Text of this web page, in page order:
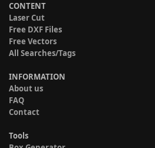
CONTENT
Laser Cut
Free DXF Files
Free Vectors
All Searches/Tags
INFORMATION
About us
FAQ
Contact
Tools